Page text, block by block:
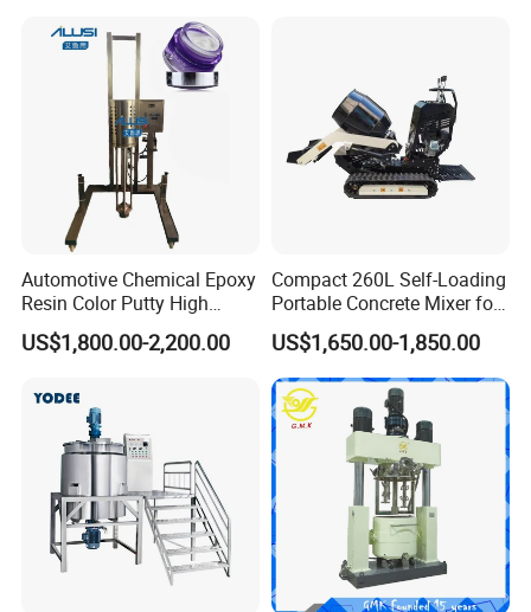
Automotive Chemical Epoxy
Resin Color Putty High
Sheer Paint Mixing Machine
for Car High Speed
US$1,800.00-2,200.00
Compact 260L Self-Loading
Portable Concrete Mixer for
Easy Transport
US$1,650.00-1,850.00